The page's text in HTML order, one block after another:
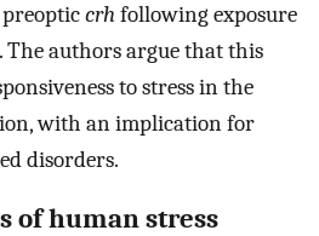
crh following exposure
The authors argue that this
to stress in the
with an implication for
disorders.
of human stress